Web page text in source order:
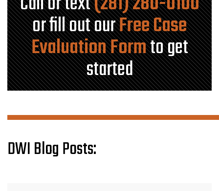
or fill out ourFree Case
Evaluation Formto get
started
DWI Blog Posts: